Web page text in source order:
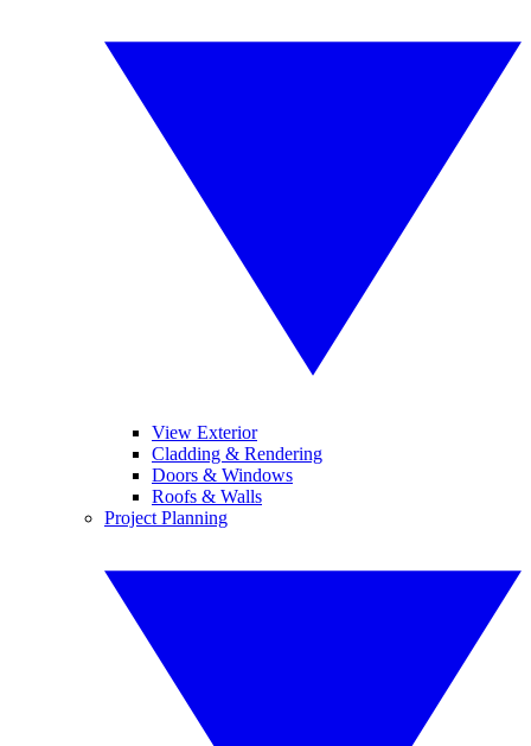
View Exterior
Cladding & Rendering
Doors & Windows
Roofs & Walls
Project Planning